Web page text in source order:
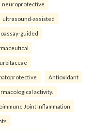
neuroprotective
ultrasound-assisted
guided
Antioxidant
activity.
Joint Inflammation